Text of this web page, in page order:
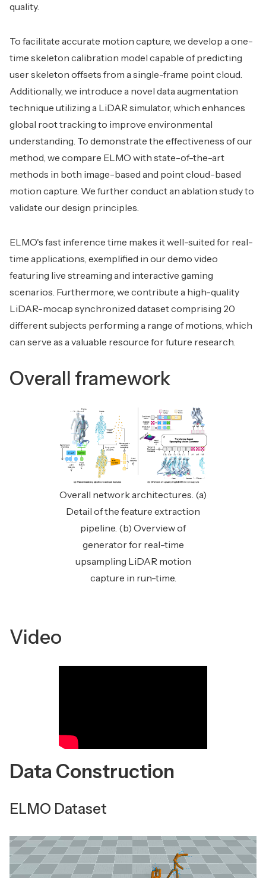
quality.
To facilitate accurate motion capture, we develop a one-
time skeleton calibration model capable of predicting
user skeleton offsets from a single-frame point cloud.
Additionally, we introduce a novel data augmentation
technique utilizing a LiDAR simulator, which enhances
global root tracking to improve environmental
understanding. To demonstrate the effectiveness of our
method, we compare ELMO with state-of-the-art
methods in both image-based and point cloud-based
motion capture. We further conduct an ablation study to
validate our design principles.
ELMO's fast inference time makes it well-suited for real-
time applications, exemplified in our demo video
featuring live streaming and interactive gaming
scenarios. Furthermore, we contribute a high-quality
LiDAR-mocap synchronized dataset comprising 20
different subjects performing a range of motions, which
can serve as a valuable resource for future research.
Overall framework
Overall network architectures. (a)
Detail of the feature extraction
pipeline. (b) Overview of
generator for real-time
upsampling LiDAR motion
capture in run-time.
Video
Data Construction
ELMO Dataset